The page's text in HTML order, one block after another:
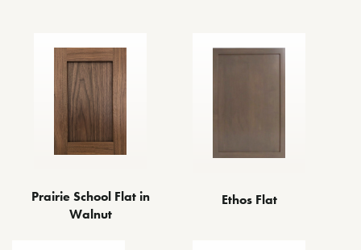
Prairie School Flat in
Walnut
Ethos Flat